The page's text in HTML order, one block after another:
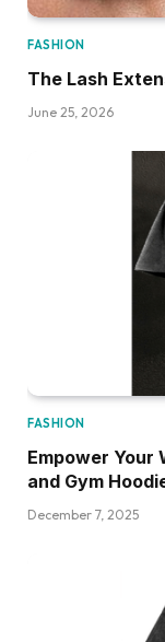
FASHION
The Lash
June 25, 2026
FASHION
Empower Your
and Gym
December 7, 2025